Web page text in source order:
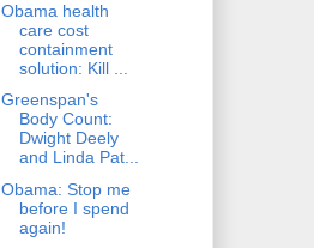
Obama health
care cost
containment
solution: Kill ...
Greenspan's
Body Count:
Dwight Deely
and Linda Pat...
Obama: Stop me
before I spend
again!